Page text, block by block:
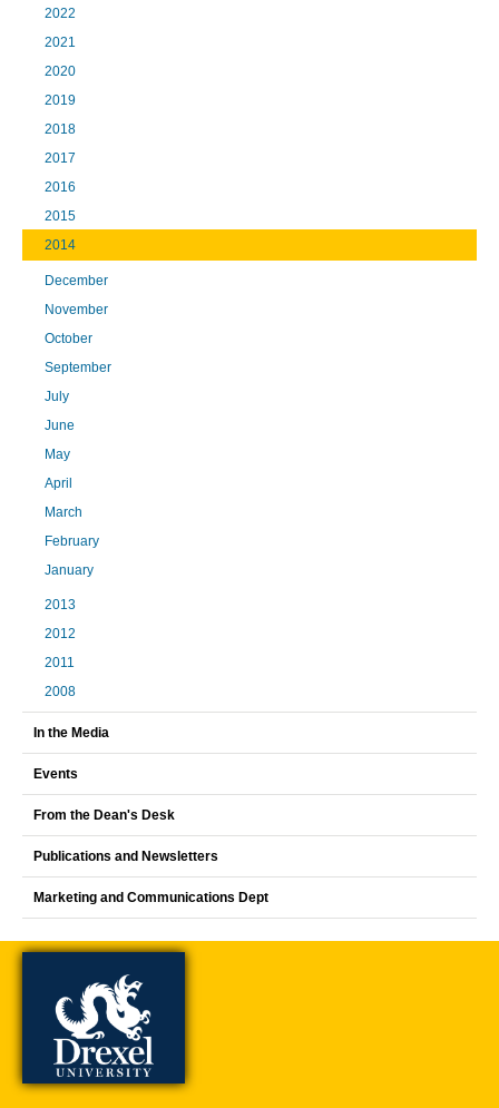
2022
2021
2020
2019
2018
2017
2016
2015
2014
December
November
October
September
July
June
May
April
March
February
January
2013
2012
2011
2008
In the Media
Events
From the Dean's Desk
Publications and Newsletters
Marketing and Communications Dept